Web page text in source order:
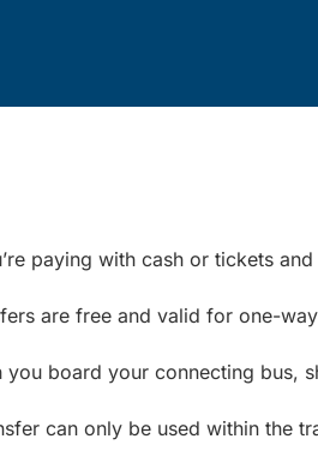
paying with cash or tickets
are free and valid for one-
you board your connecting bus,
can only be used within the